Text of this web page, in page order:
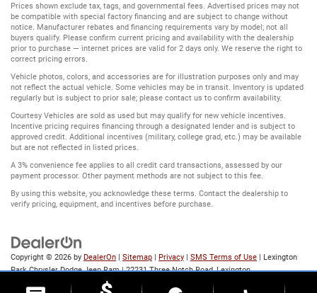
Prices shown exclude tax, tags, and governmental fees. Advertised prices may not
be compatible with special factory financing and are subject to change without
notice. Manufacturer rebates and financing requirements vary by model; not all
buyers qualify. Please confirm current pricing and availability with the dealership
prior to purchase — internet prices are valid for 2 days only. We reserve the right to
correct pricing errors.
Vehicle photos, colors, and accessories are for illustration purposes only and may
not reflect the actual vehicle. Some vehicles may be in transit. Inventory is updated
regularly but is subject to prior sale; please contact us to confirm availability.
Courtesy Vehicles are sold as used but may qualify for new vehicle incentives.
Incentive pricing requires financing through a designated lender and is subject to
approved credit. Additional incentives (military, college grad, etc.) may be available
but are not reflected in listed prices.
A 3% convenience fee applies to all credit card transactions, assessed by our
payment processor. Other payment methods are not subject to this fee.
By using this website, you acknowledge these terms. Contact the dealership to
verify pricing, equipment, and incentives before purchase.
Copyright © 2026 by DealerOn | Sitemap | Privacy | SMS Terms of Use | Lexington
Park Chrysler Dodge Jeep Ram|22231 Three Notch Road,Lexington
866-803-1846